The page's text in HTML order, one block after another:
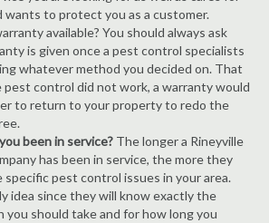
wants to protect you as a customer.
available? You should always ask
is given once a pest control specialists
whatever method you decided on. That
pest control did not work, a warranty would
to return to your property to redo the
been in service? The longer a Rineyville
has been in service, the more they
pest control issues in your area.
idea since they will know exactly the
you should take and for how long you